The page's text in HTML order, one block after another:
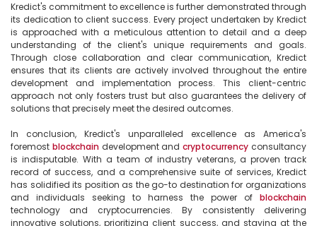
Kredict's commitment to excellence is further demonstrated through
its dedication to client success. Every project undertaken by Kredict
is approached with a meticulous attention to detail and a deep
understanding of the client's unique requirements and goals.
Through close collaboration and clear communication, Kredict
ensures that its clients are actively involved throughout the entire
development and implementation process. This client-centric
approach not only fosters trust but also guarantees the delivery of
solutions that precisely meet the desired outcomes.
In conclusion, Kredict's unparalleled excellence as America's
foremost blockchain development and cryptocurrency consultancy
is indisputable. With a team of industry veterans, a proven track
record of success, and a comprehensive suite of services, Kredict
has solidified its position as the go-to destination for organizations
and individuals seeking to harness the power of blockchain
technology and cryptocurrencies. By consistently delivering
innovative solutions, prioritizing client success, and staying at the